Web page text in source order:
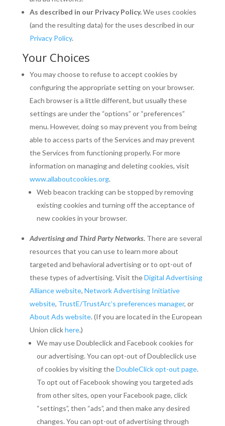
As described in our Privacy Policy.We uses cookies
(and the resulting data) for the uses described in our
Privacy Policy.
Your Choices
You may choose to refuse to accept cookies by
configuring the appropriate setting on your browser.
Each browser is a little different, but usually these
settings are under the “options” or “preferences”
menu. However, doing so may prevent you from being
able to access parts of the Services and may prevent
the Services from functioning properly. For more
information on managing and deleting cookies, visit
www.allaboutcookies.org.
Web beacon tracking can be stopped by removing
existing cookies and turning off the acceptance of
new cookies in your browser.
Advertising and Third Party Networks. There are several
resources that you can use to learn more about
targeted and behavioral advertising or to opt-out of
these types of advertising. Visit theDigital Advertising
Alliance website, Network Advertising Initiative
website, TrustE/TrustArc’s preferences manager, or
About Ads website. (If you are located in the European
Union clickhere.)
We may use Doubleclick and Facebook cookies for
our advertising. You can opt-out of Doubleclick use
of cookies by visiting theDoubleClick opt-out page.
To opt out of Facebook showing you targeted ads
from other sites, open your Facebook page, click
“settings”, then “ads”, and then make any desired
changes. You can opt-out of advertising through